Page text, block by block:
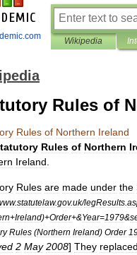
Wikipedia
Rules of
Rules of Northern Ireland
Rules of Northern
Ireland
Rules are made under the
.statutelaw.gov.uk/legResults
+Ireland)+Order+&Year=1979&
Rules (Northern Ireland) Order
2 May 2008] They replaced